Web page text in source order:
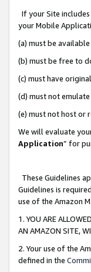
If your Site
your Mobile
(a) must be
(b) must be free to
(c) must have
(d) must not
(e) must not host or
We will evaluate
Application” for
These Guidelines
Guidelines is
use of the Amazon
1. YOU ARE
AN AMAZON SITE,
2. Your use of the
defined in the